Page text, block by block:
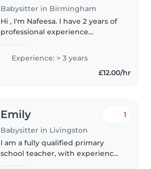
Babysitter in Birmingham
Hi , I'm Nafeesa. I have 2 years of
professional experience
in daycares with babies and
toddlers/preschoolers. I also have
Experience: > 3 years
£12.00/hr
Emily
Babysitter in Livingston
1
I am a fully qualified primary
school teacher, with experience